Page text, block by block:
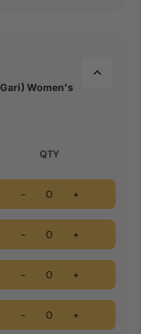
Women's
QTY
- +
- +
- +
- +